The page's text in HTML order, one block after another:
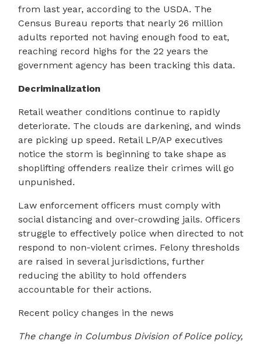
from last year, according to the USDA. The
Census Bureau reports that nearly 26 million
adults reported not having enough food to eat,
reaching record highs for the 22 years the
government agency has been tracking this data.
Decriminalization
Retail weather conditions continue to rapidly
deteriorate. The clouds are darkening, and winds
are picking up speed. Retail LP/AP executives
notice the storm is beginning to take shape as
shoplifting offenders realize their crimes will go
unpunished.
Law enforcement officers must comply with
social distancing and over-crowding jails. Officers
struggle to effectively police when directed to not
respond to non-violent crimes. Felony thresholds
are raised in several jurisdictions, further
reducing the ability to hold offenders
accountable for their actions.
Recent policy changes in the news
The change in Columbus Division of Police policy,